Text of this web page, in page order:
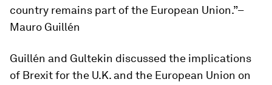
country remains part of the European Union.”–
Mauro Guillén
Guillén and Gultekin discussed the implications
of Brexit for the U.K. and the European Union on